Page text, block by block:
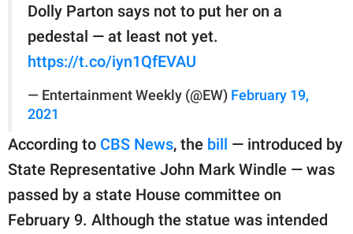
Dolly Parton says not to put her on a
pedestal — at least not yet.​
https://t.co/iyn1QfEVAU
— Entertainment Weekly (@EW) February 19,
2021
According to CBS News, the bill — introduced by
State Representative John Mark Windle — was
passed by a state House committee on
February 9. Although the statue was intended